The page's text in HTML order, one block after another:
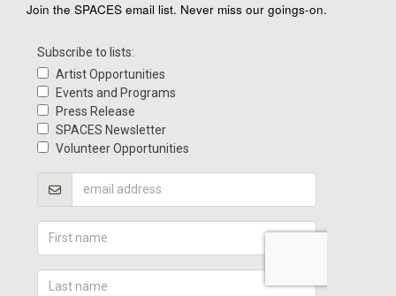
Join the SPACES email list. Never miss our goings-on.